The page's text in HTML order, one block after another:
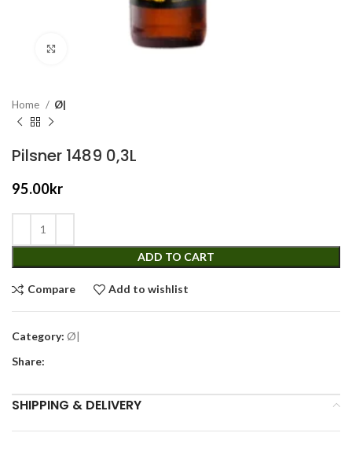
Click to enlarge
Home Ø|
Pilsner 1489 0,3L
95.00kr
ADD TO CART
Compare Add to wishlist
Category: Ø|
Share:
SHIPPING & DELIVERY